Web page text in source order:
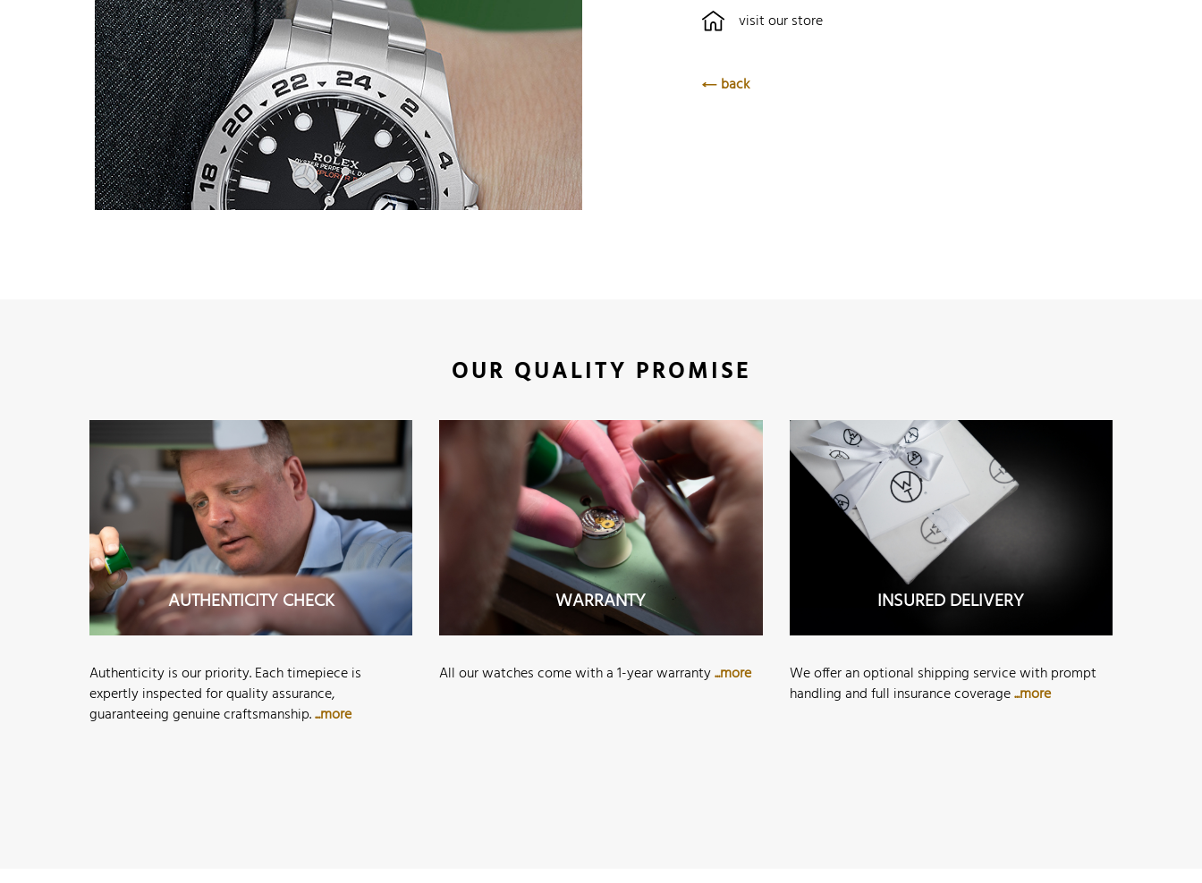
visit our store
back
OUR QUALITY PROMISE
AUTHENTICITY CHECK
Authenticity is our priority. Each timepiece is
expertly inspected for quality assurance,
guaranteeing genuine craftsmanship....more
WARRANTY
All our watches come with a 1-year warranty...more
INSURED DELIVERY
We offer an optional shipping service with prompt
handling and full insurance coverage...more